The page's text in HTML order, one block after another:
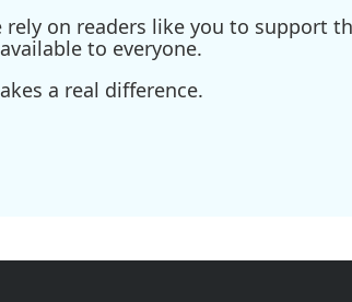
on readers like you to support
to everyone.
a real difference.